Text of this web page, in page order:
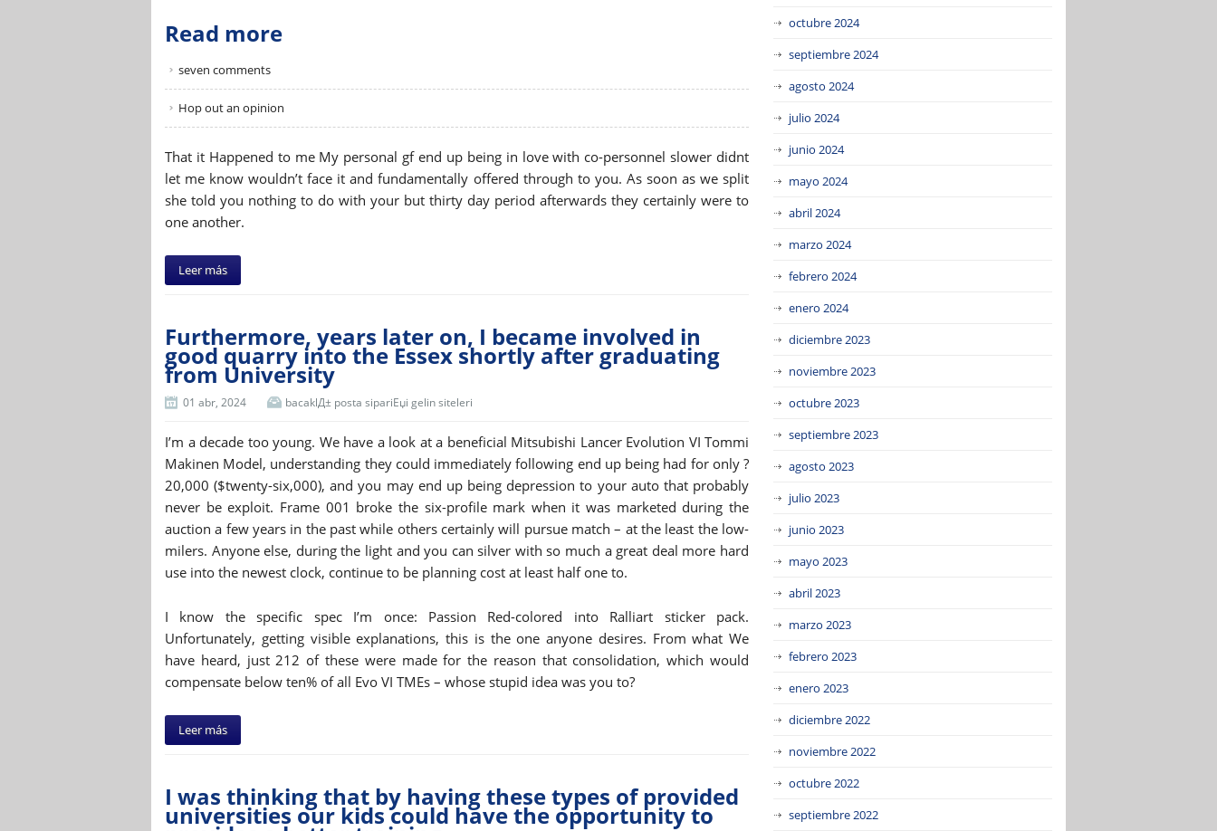
Read more
seven comments
Hop out an opinion
That it Happened to me My personal gf end up being in love with co-personnel slower didnt
let me know wouldn’t face it and fundamentally offered through to you. As soon as we split
she told you nothing to do with your but thirty day period afterwards they certainly were to
one another.
Leer más
Furthermore, years later on, I became involved in
good quarry into the Essex shortly after graduating
from University
01 abr, 2024 bacaklД± posta sipariЕџi gelin siteleri
I’m a decade too young. We have a look at a beneficial Mitsubishi Lancer Evolution VI Tommi
Makinen Model, understanding they could immediately following end up being had for only ?
20,000 ($twenty-six,000), and you may end up being depression to your auto that probably
never be exploit. Frame 001 broke the six-profile mark when it was marketed during the
auction a few years in the past while others certainly will pursue match – at the least the low-
milers. Anyone else, during the light and you can silver with so much a great deal more hard
use into the newest clock, continue to be planning cost at least half one to.
I know the specific spec I’m once: Passion Red-colored into Ralliart sticker pack.
Unfortunately, getting visible explanations, this is the one anyone desires. From what We
have heard, just 212 of these were made for the reason that consolidation, which would
compensate below ten% of all Evo VI TMEs – whose stupid idea was you to?
Leer más
I was thinking that by having these types of provided
universities our kids could have the opportunity to
octubre 2024
septiembre 2024
agosto 2024
julio 2024
junio 2024
mayo 2024
abril 2024
marzo 2024
febrero 2024
enero 2024
diciembre 2023
noviembre 2023
octubre 2023
septiembre 2023
agosto 2023
julio 2023
junio 2023
mayo 2023
abril 2023
marzo 2023
febrero 2023
enero 2023
diciembre 2022
noviembre 2022
octubre 2022
septiembre 2022